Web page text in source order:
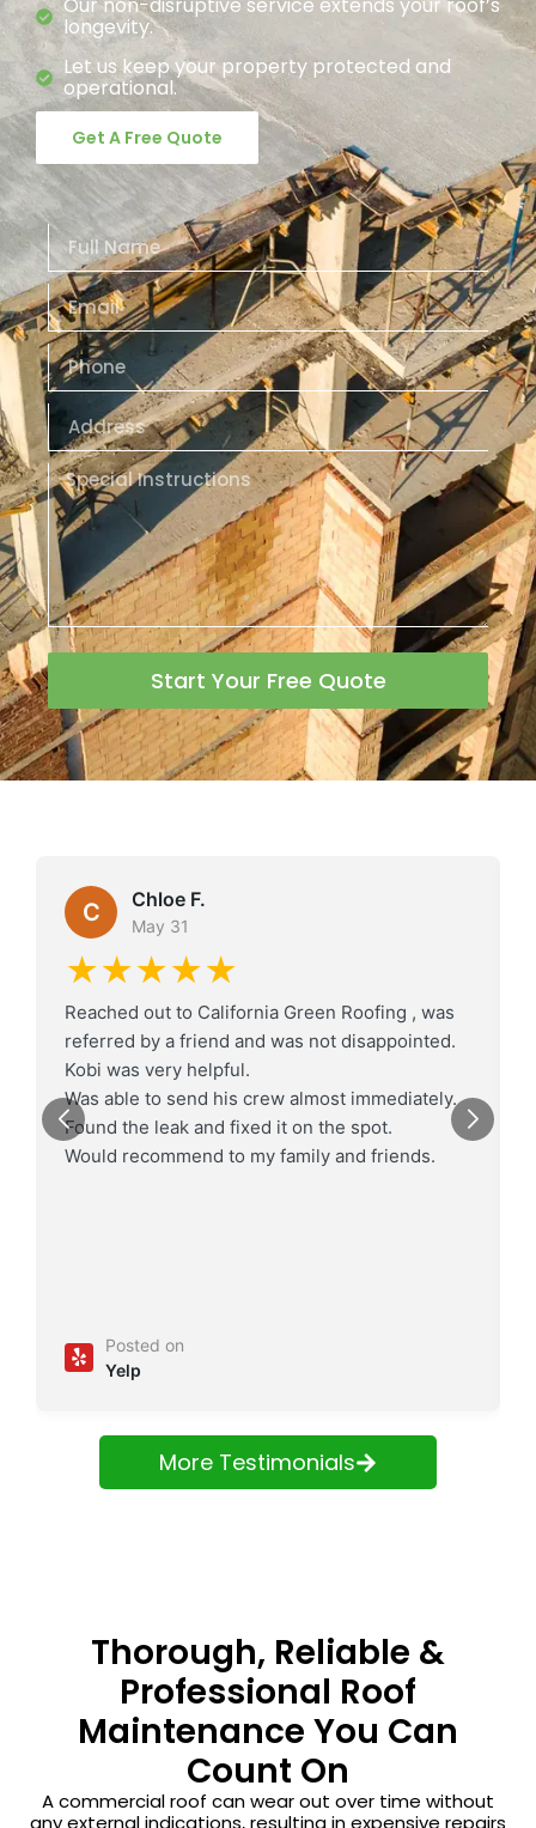
longevity.
Let us keep your property protected and
operational.
Get A Free Quote
Start Your Free Quote
C Chloe F.
May 31
★★★★★
Reached out to California Green Roofing , was
referred by a friend and was not disappointed.
Kobi was very helpful.
Was able to send his crew almost immediately.
Found the leak and fixed it on the spot.
Would recommend to my family and friends.
Posted on
Yelp
More Testimonials
Thorough, Reliable &
Professional Roof
Maintenance You Can
Count On
A commercial roof can wear out over time without
any external indications, resulting in expensive repairs